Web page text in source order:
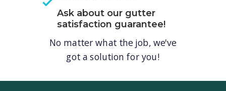
No matter what the job, we've
got a solution for you!
Ask about our gutter
satisfaction guarantee!